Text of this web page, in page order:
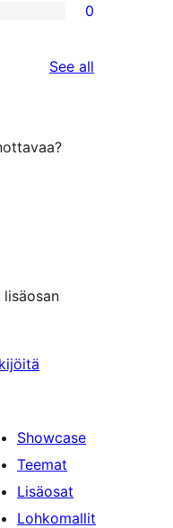
0
See all
Showcase
Teemat
Lisäosat
Lohkomallit